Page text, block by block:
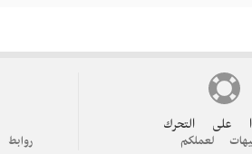
على التحرك
لعملكم